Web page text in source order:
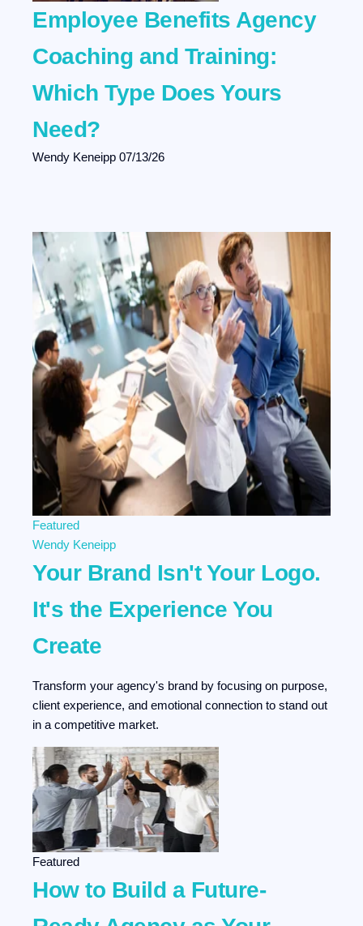
Employee Benefits Agency
Coaching and Training:
Which Type Does Yours
Need?
Wendy Keneipp 07/13/26
Featured
Wendy Keneipp
Your Brand Isn't Your Logo.
It's the Experience You
Create
Transform your agency's brand by focusing on purpose,
client experience, and emotional connection to stand out
in a competitive market.
Featured
How to Build a Future-